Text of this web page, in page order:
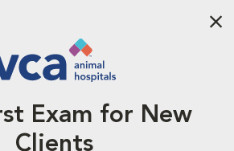
Exam for New
Clients